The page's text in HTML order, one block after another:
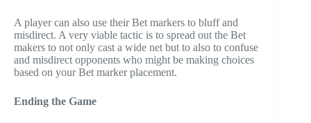
A player can also use their Bet markers to bluff and
misdirect. A very viable tactic is to spread out the Bet
makers to not only cast a wide net but to also to confuse
and misdirect opponents who might be making choices
based on your Bet marker placement.
Ending the Game